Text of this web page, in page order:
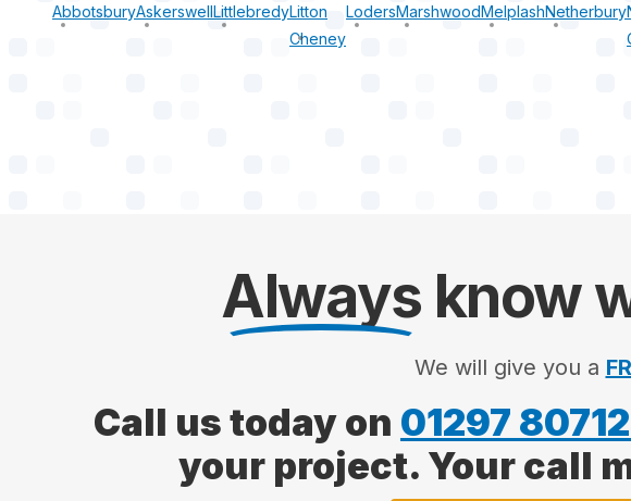
AbbotsburyAskerswellLittlebredyLitton
Cheney
LodersMarshwoodMelplashNetherbury
Always know
We will give you a
Call us today on 01297
your project. Your call